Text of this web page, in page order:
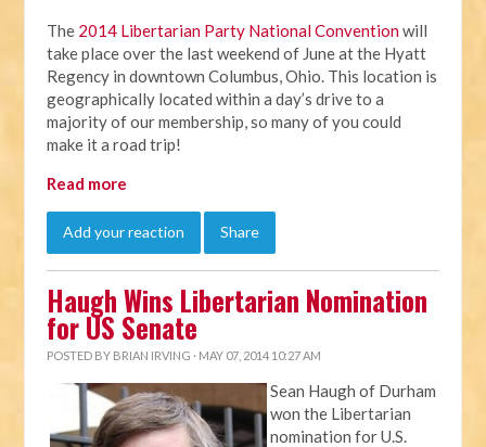
The 2014 Libertarian Party National Conventionwill
take place over the last weekend of June at the Hyatt
Regency in downtown Columbus, Ohio. This location is
geographically located within a day’s drive to a
majority of our membership, so many of you could
make it a road trip!
Read more
Add your reaction Share
Haugh Wins Libertarian Nomination
for US Senate
POSTED BY BRIAN IRVING · MAY 07, 2014 10:27 AM
Sean Haugh of Durham
won the Libertarian
nomination for U.S.